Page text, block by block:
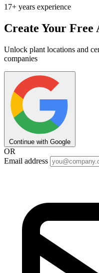
17+ years experience
Create Your Free
Unlock plant locations and
companies
Continue with Google
OR
Email address